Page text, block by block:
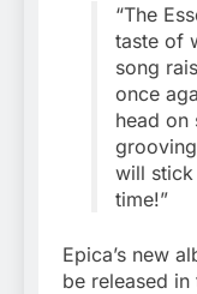
“The
taste of
song
once
head on
will
time!”
Epica’s new
be released